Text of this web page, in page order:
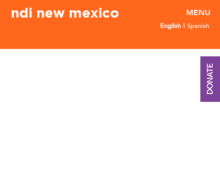
ndi new mexico
English Spanish
DONATE